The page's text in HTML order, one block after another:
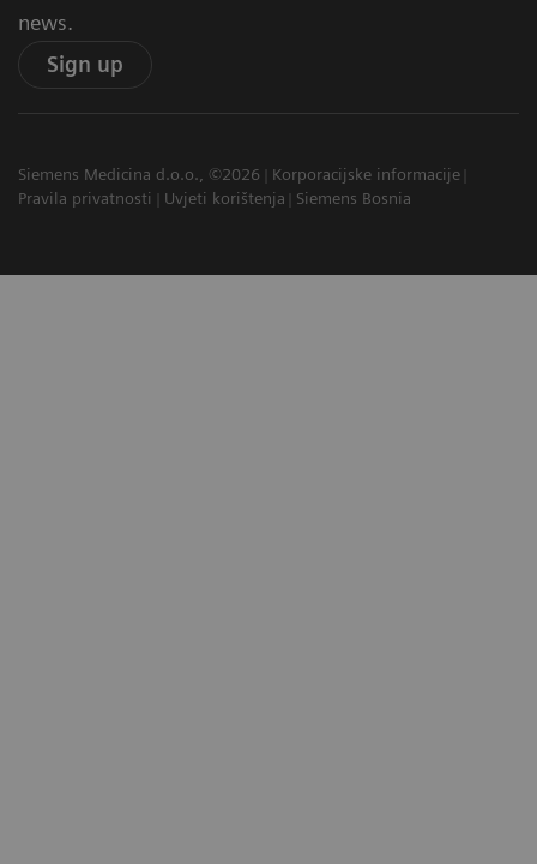
news.
Sign up
Siemens Medicina d.o.o., ©2026
Korporacijske informacije
Pravila privatnosti
Uvjeti korištenja Siemens Bosnia